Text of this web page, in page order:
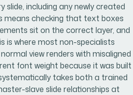
slide, including any newly created
means checking that text boxes
sit on the correct layer, and
is where most non-specialists
view renders with misaligned
font weight because it was built
takes both a trained
slave slide relationships at